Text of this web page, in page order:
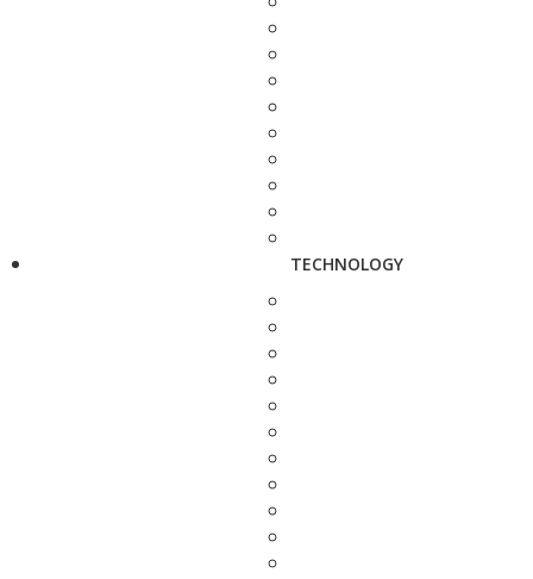
TECHNOLOGY